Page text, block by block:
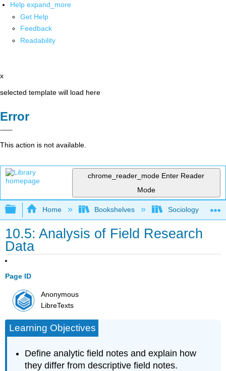
Help expand_more
Get Help
Feedback
Readability
x
selected template will load here
Error
This action is not available.
chrome_reader_mode Enter Reader
Mode
Expand/collapse global hierarchy
Home Bookshelves Sociology
10.5: Analysis of Field Research
Data
Page ID
Anonymous
LibreTexts
Learning Objectives
Define analytic field notes and explain how
they differ from descriptive field notes.